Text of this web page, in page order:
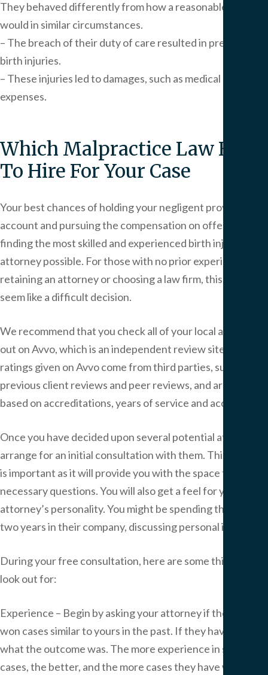
They behaved differently from how a reasonable person
would in similar circumstances.
– The breach of their duty of care resulted in preventable
birth injuries.
– These injuries led to damages, such as medical
expenses.
Which Malpractice Law Firm
To Hire For Your Case
Your best chances of holding your negligent providers to
account and pursuing the compensation on offer lie with
finding the most skilled and experienced birth injury
attorney possible. For those with no prior experience in
retaining an attorney or choosing a law firm, this may
seem like a difficult decision.
We recommend that you check all of your local attorneys
out on Avvo, which is an independent review site. The
ratings given on Avvo come from third parties, such as
previous client reviews and peer reviews, and are also
based on accreditations, years of service and accolades.
Once you have decided upon several potential attorneys,
arrange for an initial consultation with them. This meeting
is important as it will provide you with the space to ask
necessary questions. You will also get a feel for your
attorney’s personality. You might be spending the next
two years in their company, discussing personal issues.
During your free consultation, here are some things to
look out for:
Experience – Begin by asking your attorney if they have
won cases similar to yours in the past. If they have, ask
what the outcome was. The more experience in similar
cases, the better, and the more cases they have won, the